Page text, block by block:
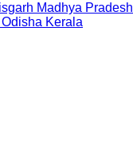
Madhya Pradesh
Odisha Kerala